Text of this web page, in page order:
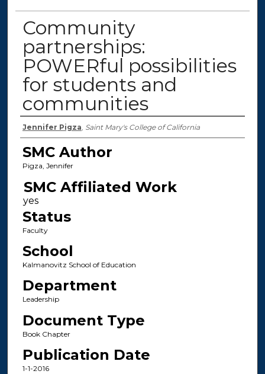
Community
partnerships:
POWERful possibilities
for students and
communities
Authors
Jennifer Pigza, Saint Mary's College of California
SMC Author
Pigza, Jennifer
SMC Affiliated Work
Status
Faculty
School
Kalmanovitz School of Education
Department
Leadership
Document Type
Book Chapter
Publication Date
1-1-2016